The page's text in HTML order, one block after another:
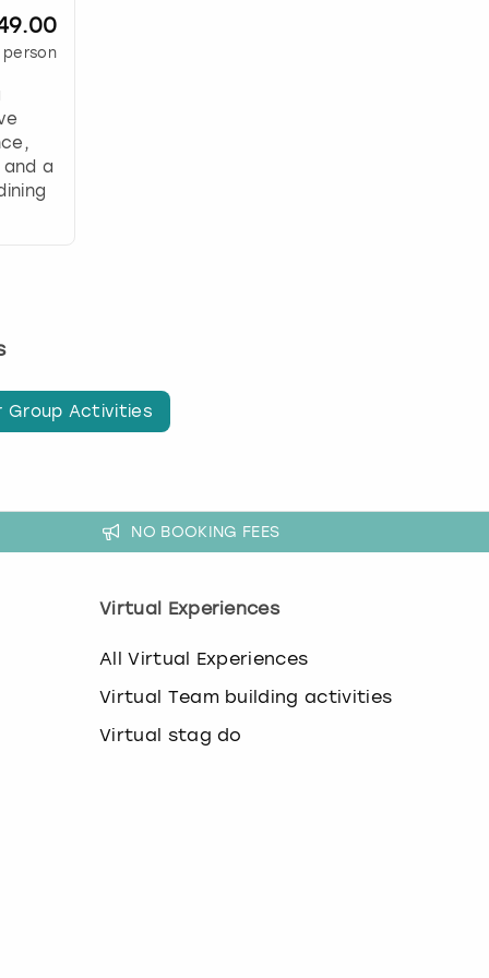
a
Group Activities
NO BOOKING FEES
Virtual Experiences
All Virtual Experiences
Virtual Team building activities
Virtual stag do